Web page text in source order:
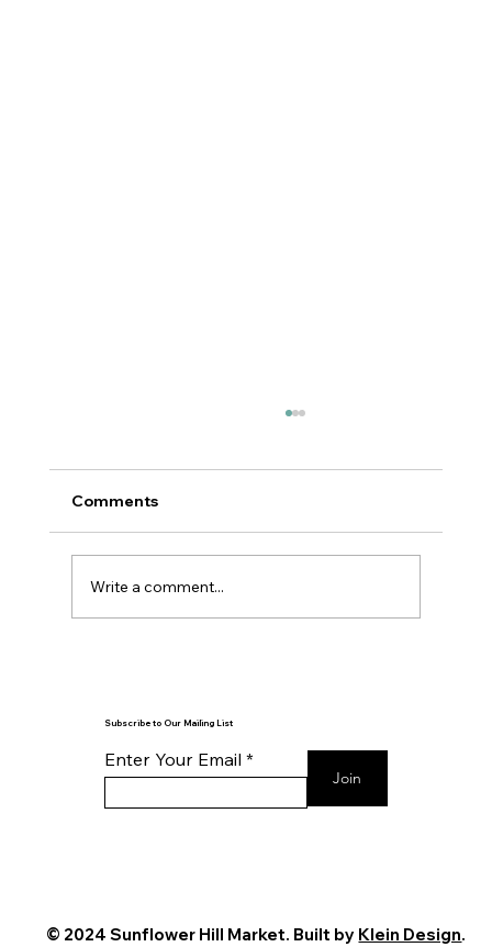
Reflection is the Key to Action
Comments
Write a comment...
© 2024 Sunflower Hill Market. Built by Klein Design.
Subscribe to Our Mailing List
Enter Your Email
Join